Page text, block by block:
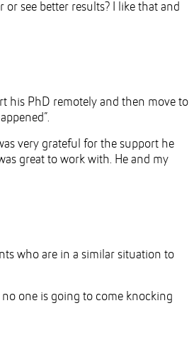
see better results? I like that and
his PhD remotely and then move to
very grateful for the support he
great to work with. He and my
who are in a similar situation to
one is going to come knocking